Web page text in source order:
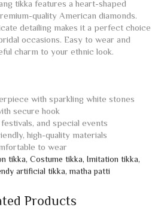
tikka features a heart-shaped
quality American diamonds.
detailing makes it a perfect choice
occasions. Easy to wear and
charm to your ethnic look.
with sparkling white stones
secure hook
and special events
high-quality materials
to wear
tikka, Costume tikka, Imitation tikka,
artificial tikka,matha patti
Products